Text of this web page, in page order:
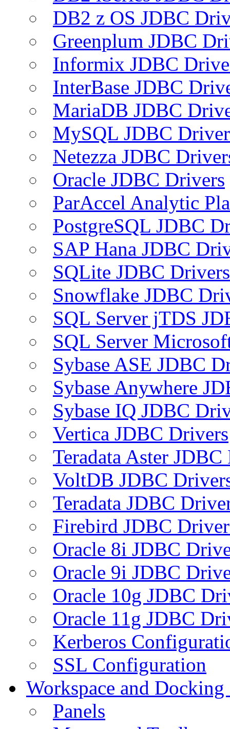
DB2 z OS JDBC
Greenplum JDBC
Informix JDBC
InterBase JDBC
MariaDB JDBC
MySQL JDBC
Netezza JDBC
Oracle JDBC Drivers
ParAccel Analytic
PostgreSQL JDBC
SAP Hana JDBC
SQLite JDBC Drivers
Snowflake JDBC
SQL Server jTDS
SQL Server
Sybase ASE JDBC
Sybase Anywhere
Sybase IQ JDBC
Vertica JDBC Drivers
Teradata Aster
VoltDB JDBC
Teradata JDBC
Firebird JDBC
Oracle 8i JDBC
Oracle 9i JDBC
Oracle 10g JDBC
Oracle 11g JDBC
Kerberos
SSL Configuration
Workspace and
Panels